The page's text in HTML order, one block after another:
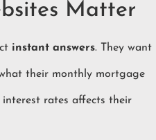
Matter
instant answers. They want
their monthly mortgage
rates affects their